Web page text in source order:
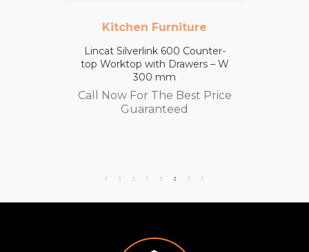
Kitchen Furniture
Lincat Silverlink 600 Counter-
top Worktop with Drawers – W
300 mm
Call Now For The Best Price
Guaranteed